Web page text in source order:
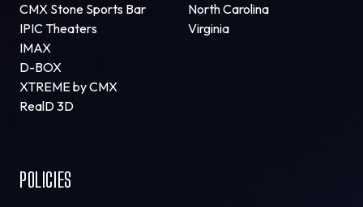
CMX Stone Sports Bar
IPIC Theaters
IMAX
D-BOX
XTREME by CMX
RealD 3D
North Carolina
Virginia
POLICIES